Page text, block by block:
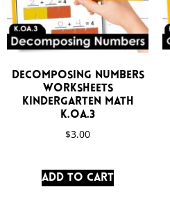
Decomposing Numbers
Worksheets
Kindergarten Math
K.OA.3
$3.00
Add to cart